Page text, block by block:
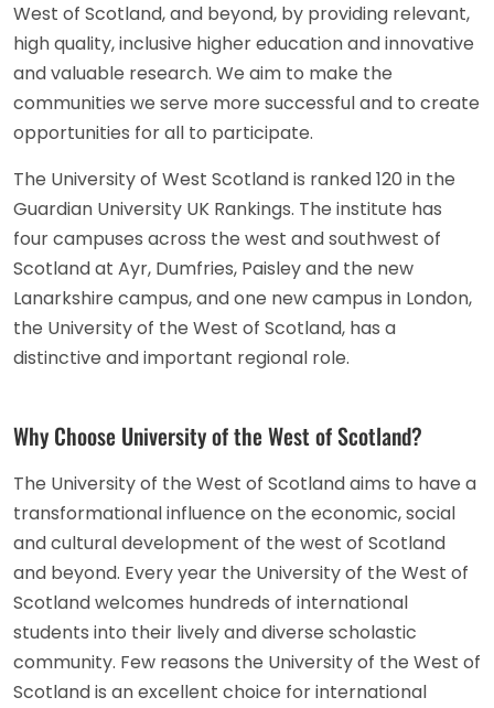
West of Scotland, and beyond, by providing relevant,
high quality, inclusive higher education and innovative
and valuable research. We aim to make the
communities we serve more successful and to create
opportunities for all to participate.
The University of West Scotland is ranked 120 in the
Guardian University UK Rankings. The institute has
four campuses across the west and southwest of
Scotland at Ayr, Dumfries, Paisley and the new
Lanarkshire campus, and one new campus in London,
the University of the West of Scotland, has a
distinctive and important regional role.
Why Choose University of the West of Scotland?
The University of the West of Scotland aims to have a
transformational influence on the economic, social
and cultural development of the west of Scotland
and beyond. Every year the University of the West of
Scotland welcomes hundreds of international
students into their lively and diverse scholastic
community. Few reasons the University of the West of
Scotland is an excellent choice for international